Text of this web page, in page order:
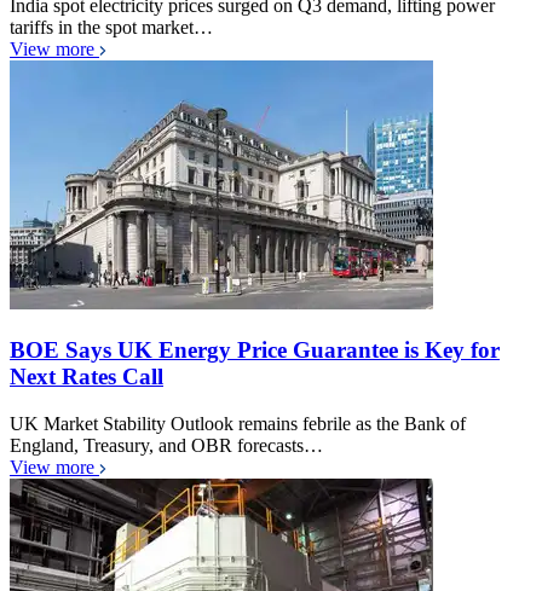
India spot electricity prices surged on Q3 demand, lifting power
tariffs in the spot market…
View more
BOE Says UK Energy Price Guarantee is Key for
Next Rates Call
UK Market Stability Outlook remains febrile as the Bank of
England, Treasury, and OBR forecasts…
View more